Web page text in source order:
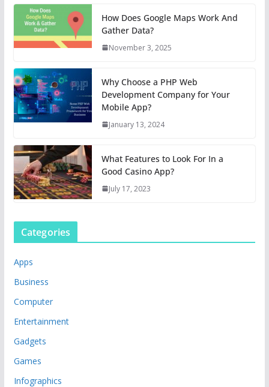
How Does Google Maps Work And
Gather Data?
November 3, 2025
Why Choose a PHP Web
Development Company for Your
Mobile App?
January 13, 2024
What Features to Look For In a
Good Casino App?
July 17, 2023
Categories
Apps
Business
Computer
Entertainment
Gadgets
Games
Infographics